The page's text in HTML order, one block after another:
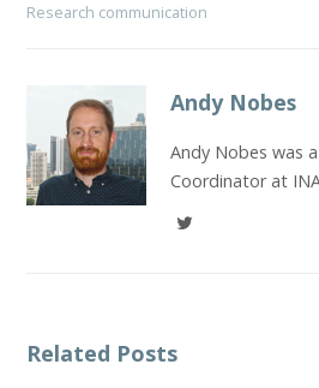
Research communication
Andy Nobes
Andy Nobes was
Coordinator at
Related Posts